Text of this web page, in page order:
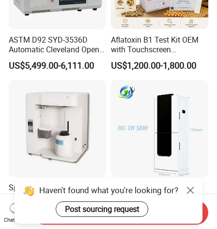
ASTM D92 SYD-3536D
Automatic Cleveland Open
Cup Flash Point Tester for
Oil Testing
US$5,499.00-6,111.00
Aflatoxin B1 Test Kit OEM
with Touchscreen
Fluorescence Quantitative
Equipment Feed Grain
US$1,200.00-1,800.00
Specific Surface Area and
Porosity Analyzer Static
Volumetric Method
US$6,000.00-10,000.00
Advanced Total Nitrogen
Monitoring System with
Real-time Analysis - Real-
time Total Nitrogen
Detection Instrument for
US$4,000.00-6,000.00
Haven't found what you're looking for?
Post sourcing request
Chat Now
Send Inquiry